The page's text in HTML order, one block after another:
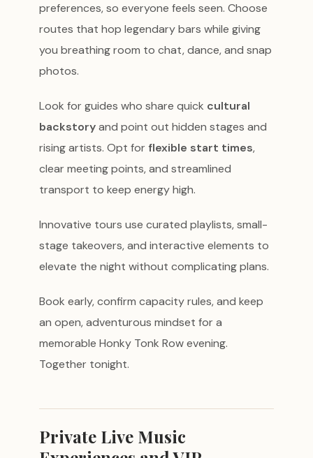
preferences, so everyone feels seen. Choose
routes that hop legendary bars while giving
you breathing room to chat, dance, and snap
photos.
Look for guides who share quick cultural
backstoryand point out hidden stages and
rising artists. Opt for flexible start times,
clear meeting points, and streamlined
transport to keep energy high.
Innovative tours use curated playlists, small-
stage takeovers, and interactive elements to
elevate the night without complicating plans.
Book early, confirm capacity rules, and keep
an open, adventurous mindset for a
memorable Honky Tonk Row evening.
Together tonight.
Private Live Music